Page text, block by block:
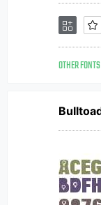
OTHER FONTS